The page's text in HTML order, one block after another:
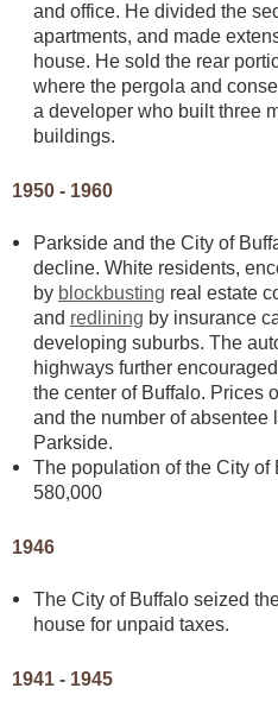
and office. He divided the
apartments, and made
house. He sold the rear
where the pergola and
a developer who built three
buildings.
1950 - 1960
Parkside and the City of
decline. White residents,
by blockbusting real estate
and redlining by insurance
developing suburbs. The
highways further
the center of Buffalo. Prices
and the number of absentee
Parkside.
The population of the City of
580,000
1946
The City of Buffalo seized
house for unpaid taxes.
1941 - 1945